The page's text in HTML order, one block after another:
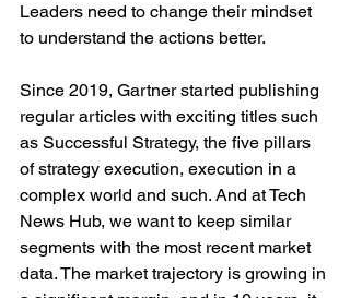
Leaders need to change their mindset
to understand the actions better.
Since 2019, Gartner started publishing
regular articles with exciting titles such
as Successful Strategy, the five pillars
of strategy execution, execution in a
complex world and such. And at Tech
News Hub, we want to keep similar
segments with the most recent market
data. The market trajectory is growing in